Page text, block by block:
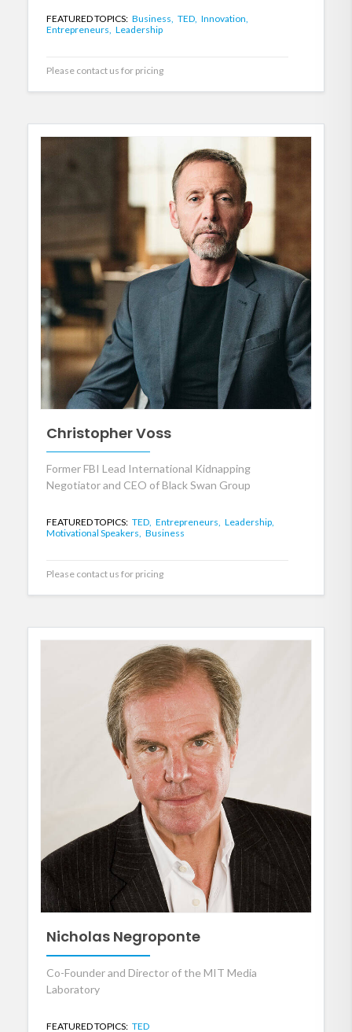
FEATURED TOPICS: Business, TED, Innovation,
Entrepreneurs, Leadership
Please contact us for pricing
Christopher Voss
Former FBI Lead International Kidnapping
Negotiator and CEO of Black Swan Group
FEATURED TOPICS: TED, Entrepreneurs, Leadership,
Motivational Speakers, Business
Please contact us for pricing
Nicholas Negroponte
Co-Founder and Director of the MIT Media
Laboratory
FEATURED TOPICS: TED